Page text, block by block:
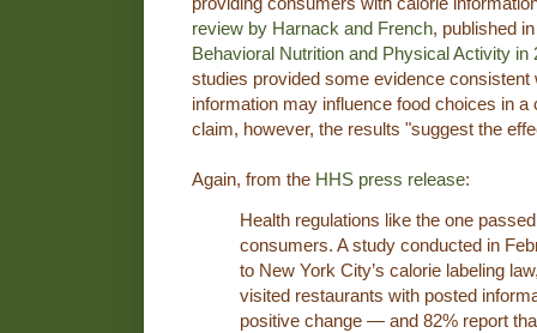
review by Harnack and French, published
Behavioral Nutrition and Physical Activity in
studies provided some evidence
information may influence food choices in
claim, however, the results "suggest the
Again, from the HHS press release:
Health regulations like the one
consumers. A study conducted in
to New York City’s calorie labeling
visited restaurants with posted
positive change — and 82% report